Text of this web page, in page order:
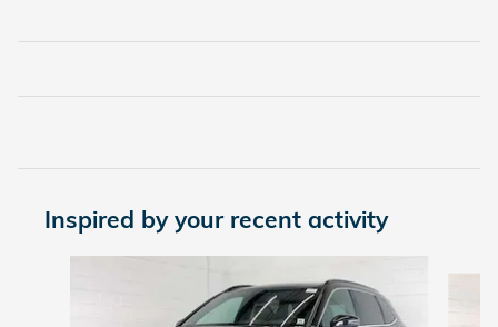
Inspired by your recent activity